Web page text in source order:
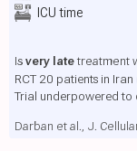
ICU time
Isvery latetreatment
RCT 20 patients in
Trial underpowered to
Darban et al., J.